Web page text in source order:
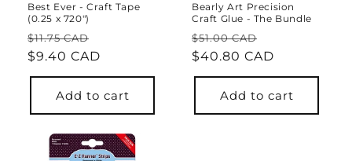
Best Ever - Craft Tape
(0.25 x 720")
Regular
price
$11.75 CAD
price
$9.40 CAD
Add to cart
Bearly Art Precision
Craft Glue - The Bundle
Regular
price
$51.00 CAD
price
$40.80 CAD
Add to cart